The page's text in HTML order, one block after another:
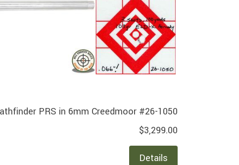
PRS in 6mm Creedmoor #26-1050
$3,299.00
Details